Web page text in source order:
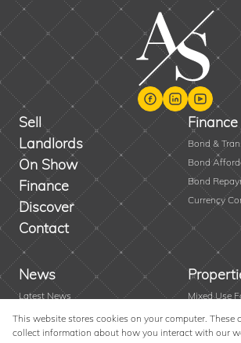
Sell
Landlords
On Show
Finance
Discover
Contact
Finance
Bond &
Bond
Bond
Currency
News
Latest News
Area Profiles
Email Newsletter
Mixed Use
Residential
Vacant Land
This website stores cookies on your computer. These
collect information about how you interact with our